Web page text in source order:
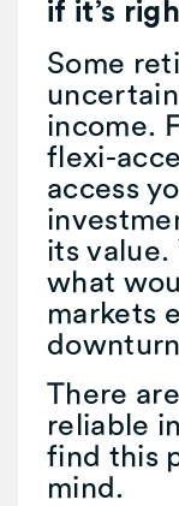
if it’s
Some
income.
flexi-
access
its value.
what
markets
There
reliable
find this
mind.